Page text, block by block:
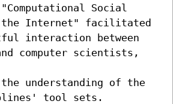
Social
the Internet" facilitated
interaction between
computer scientists,
understanding of the
tool sets.